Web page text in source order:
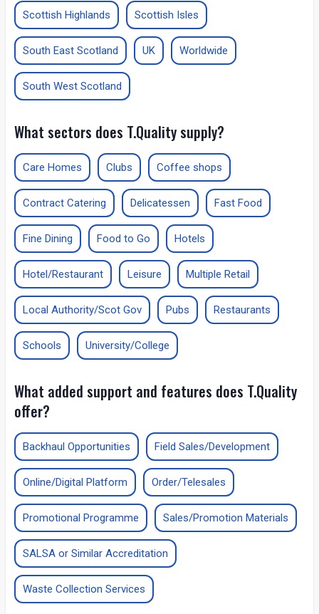
Scottish Highlands Scottish Isles
South East Scotland UK Worldwide
South West Scotland
What sectors does T.Quality supply?
Care Homes Clubs Coffee shops
Contract Catering Delicatessen Fast Food
Fine Dining Food to Go Hotels
Hotel/Restaurant Leisure Multiple Retail
Local Authority/Scot Gov Pubs Restaurants
Schools University/College
What added support and features does T.Quality
offer?
Backhaul Opportunities Field Sales/Development
Online/Digital Platform Order/Telesales
Promotional Programme Sales/Promotion Materials
SALSA or Similar Accreditation
Waste Collection Services